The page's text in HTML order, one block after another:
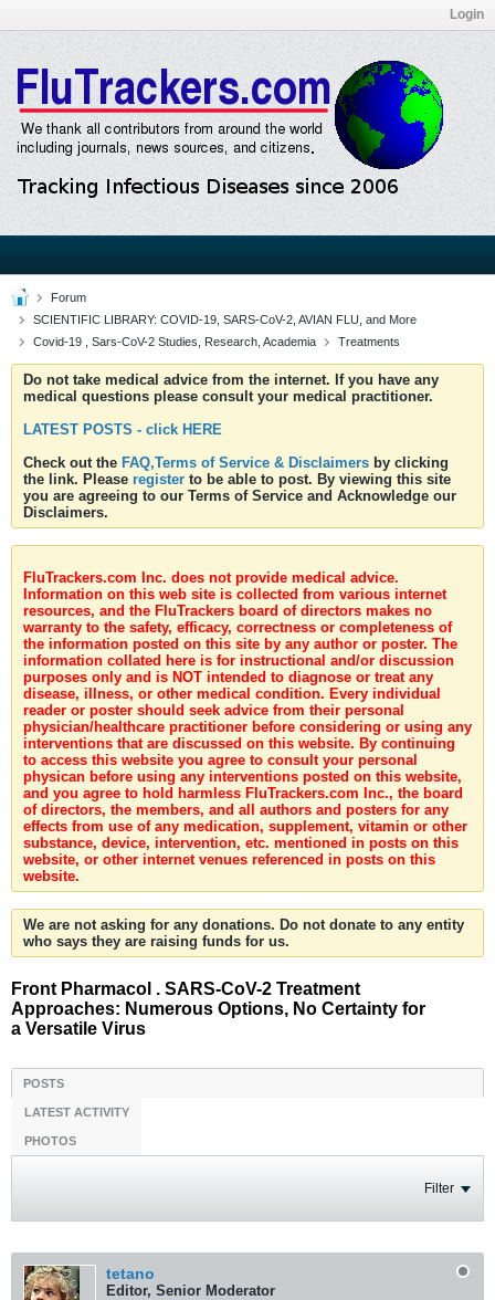
Login
Forum
SCIENTIFIC LIBRARY: COVID-19, SARS-CoV-2, AVIAN FLU, and More
Covid-19 , Sars-CoV-2 Studies, Research, Academia
Treatments
Do not take medical advice from the internet. If you have any
medical questions please consult your medical practitioner.
LATEST POSTS - click HERE
Check out the FAQ,Terms of Service & Disclaimers by clicking
the link. Please register to be able to post. By viewing this site
you are agreeing to our Terms of Service and Acknowledge our
Disclaimers.
FluTrackers.com Inc. does not provide medical advice.
Information on this web site is collected from various internet
resources, and the FluTrackers board of directors makes no
warranty to the safety, efficacy, correctness or completeness of
the information posted on this site by any author or poster. The
information collated here is for instructional and/or discussion
purposes only and is NOT intended to diagnose or treat any
disease, illness, or other medical condition. Every individual
reader or poster should seek advice from their personal
physician/healthcare practitioner before considering or using any
interventions that are discussed on this website. By continuing
to access this website you agree to consult your personal
physican before using any interventions posted on this website,
and you agree to hold harmless FluTrackers.com Inc., the board
of directors, the members, and all authors and posters for any
effects from use of any medication, supplement, vitamin or other
substance, device, intervention, etc. mentioned in posts on this
website, or other internet venues referenced in posts on this
website.
We are not asking for any donations. Do not donate to any entity
who says they are raising funds for us.
Front Pharmacol . SARS-CoV-2 Treatment
Approaches: Numerous Options, No Certainty for
a Versatile Virus
POSTS
LATEST ACTIVITY
PHOTOS
Filter
tetano
Editor, Senior Moderator